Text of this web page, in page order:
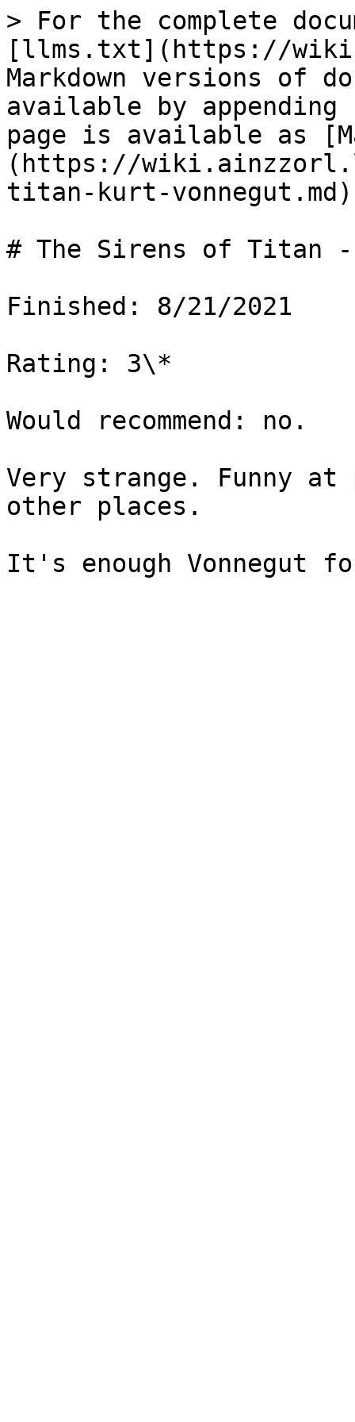
> For the complete
[llms.txt](https://
Markdown versions of
available by
page is available as
(https://
titan-kurt-
# The Sirens of Titan -
Finished: 8/21/2021
Rating: 3\*
Would recommend: no.
Very strange. Funny
other places.